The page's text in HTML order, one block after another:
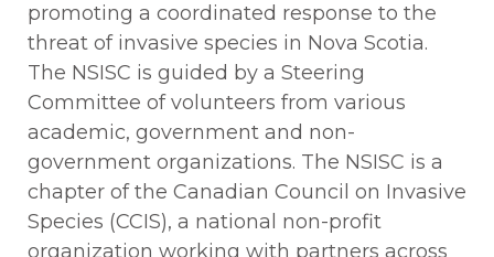
promoting a coordinated response to the
threat of invasive species in Nova Scotia.
The NSISC is guided by a Steering
Committee of volunteers from various
academic, government and non-
government organizations. The NSISC is a
chapter of the Canadian Council on Invasive
Species (CCIS), a national non-profit
organization working with partners across